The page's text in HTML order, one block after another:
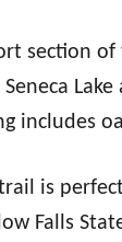
section of
includes
is
Falls